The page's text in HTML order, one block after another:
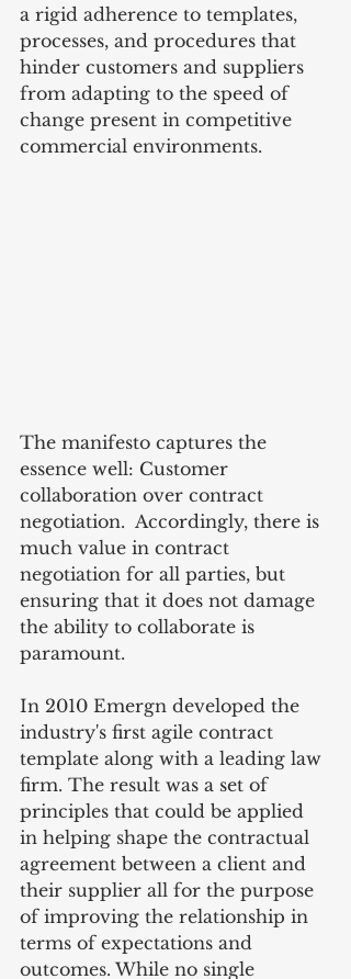
a rigid adherence to templates,
processes, and procedures that
hinder customers and suppliers
from adapting to the speed of
change present in competitive
commercial environments.
The manifesto captures the
essence well: Customer
collaboration over contract
negotiation.  Accordingly, there is
much value in contract
negotiation for all parties, but
ensuring that it does not damage
the ability to collaborate is
paramount.
In 2010 Emergn developed the
industry's first agile contract
template along with a leading law
firm. The result was a set of
principles that could be applied
in helping shape the contractual
agreement between a client and
their supplier all for the purpose
of improving the relationship in
terms of expectations and
outcomes. While no single